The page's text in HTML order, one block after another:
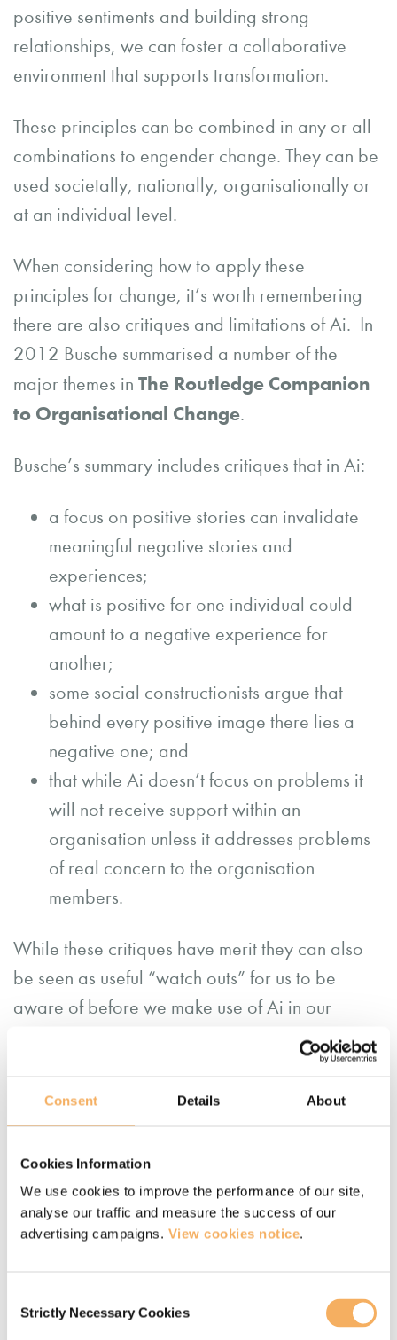
Consent Details About
Cookies Information
We use cookies to improve the performance of our site,
analyse our traffic and measure the success of our
advertising campaigns. View cookies notice.
Selection
Strictly Necessary Cookies
positive sentiments and building strong
relationships, we can foster a collaborative
environment that supports transformation.
These principles can be combined in any or all
combinations to engender change. They can be
used societally, nationally, organisationally or
at an individual level.
When considering how to apply these
principles for change, it’s worth remembering
there are also critiques and limitations of Ai. In
2012 Busche summarised a number of the
major themes in The Routledge Companion
to Organisational Change.
Busche’s summary includes critiques that in Ai:
a focus on positive stories can invalidate
meaningful negative stories and
experiences;
what is positive for one individual could
amount to a negative experience for
another;
some social constructionists argue that
behind every positive image there lies a
negative one; and
that while Ai doesn’t focus on problems it
will not receive support within an
organisation unless it addresses problems
of real concern to the organisation
members.
While these critiques have merit they can also
be seen as useful “watch outs” for us to be
aware of before we make use of Ai in our